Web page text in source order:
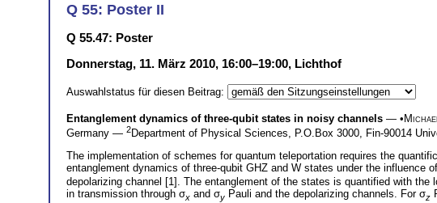
Q 55: Poster II
Q 55.47: Poster
Donnerstag, 11. März 2010, 16:00–19:00, Lichthof
Auswahlstatus für diesen Beitrag:
Entanglement dynamics of three-qubit states in noisy channels — •
Germany — 2Department of Physical Sciences, P.O.Box 3000, Fin-90014
The implementation of schemes for quantum teleportation requires the
entanglement dynamics of three-qubit GHZ and W states under the
depolarizing channel [1]. The entanglement of the states is quantified with
in transmission through σx and σy Pauli and the depolarizing channels. For σz